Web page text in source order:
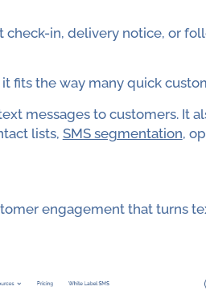
in, delivery notice, or
fits the way many quick
messages to customers. It
lists, SMS segmentation,
engagement that turns